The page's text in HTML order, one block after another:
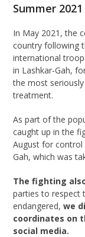
Summer 2021
In May 2021, the
country following
international
in Lashkar-Gah,
the most
treatment.
As part of the
caught up in the
August for
Gah, which was
The fighting
parties to respect
endangered,we
coordinates on
social media.